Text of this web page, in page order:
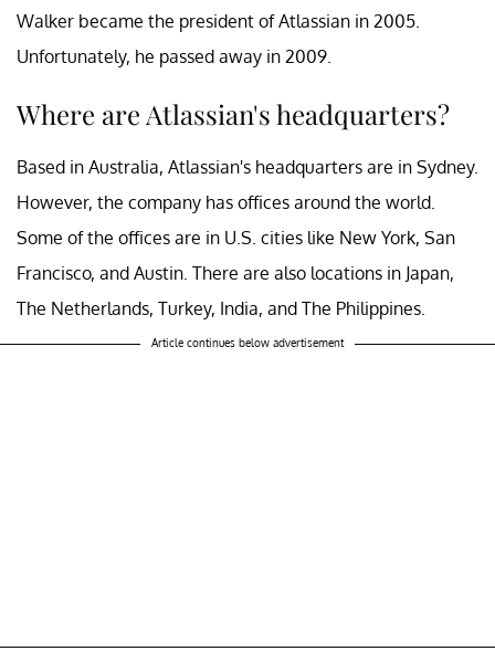
Walker became the president of Atlassian in 2005.
Unfortunately, he passed away in 2009.
Where are Atlassian's headquarters?
Based in Australia, Atlassian's headquarters are in Sydney.
However, the company has offices around the world.
Some of the offices are in U.S. cities like New York, San
Francisco, and Austin. There are also locations in Japan,
The Netherlands, Turkey, India, and The Philippines.
Article continues below advertisement